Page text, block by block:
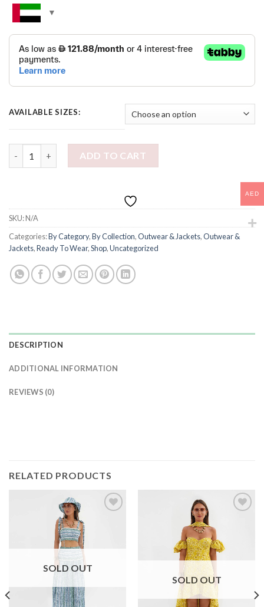
AVAILABLE SIZES:
ZEBRA CONVERTIBLE COAT quantity
ADD TO CART
SKU:N/A
Categories:By Category,By Collection,Outwear & Jackets,Outwear &
Jackets,Ready To Wear,Shop,Uncategorized
DESCRIPTION
ADDITIONAL INFORMATION
REVIEWS (0)
RELATED PRODUCTS
SOLD OUT
SOLD OUT
AED